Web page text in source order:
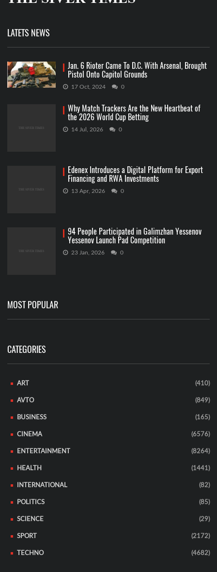
LATETS NEWS
Jan. 6 Rioter Came To D.C. With Arsenal, Brought
Pistol Onto Capitol Grounds
17 Oct, 2024 0
Why Match Trackers Are the New Heartbeat of
the 2026 World Cup Betting
14 Jul, 2026 0
Edenex Introduces a Digital Platform for Export
Financing and RWA Investments
13 Apr, 2026 0
94 People Participated in Galimzhan Yessenov
Yessenov Launch Pad Competition
23 Jan, 2026 0
MOST POPULAR
CATEGORIES
ART (410)
AVTO (849)
BUSINESS (165)
CINEMA (6576)
ENTERTAINMENT (8264)
HEALTH (1441)
INTERNATIONAL (82)
POLITICS (85)
SCIENCE (29)
SPORT (2172)
TECHNO (4682)